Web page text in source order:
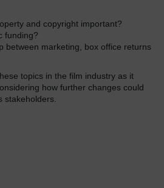
and copyright important?
funding?
between marketing, box office returns
topics in the film industry as it
how further changes could
stakeholders.